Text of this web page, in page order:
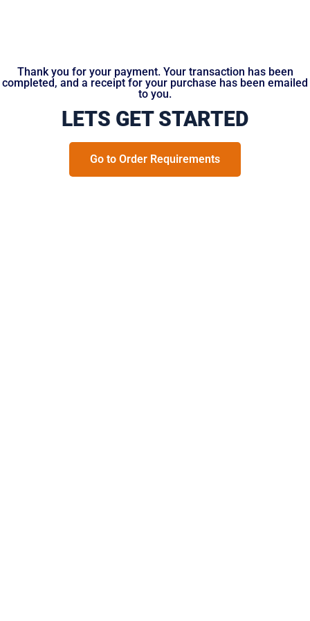
Thank you for your payment. Your transaction has been
completed, and a receipt for your purchase has been emailed
to you.
LETS GET STARTED
Go to Order Requirements